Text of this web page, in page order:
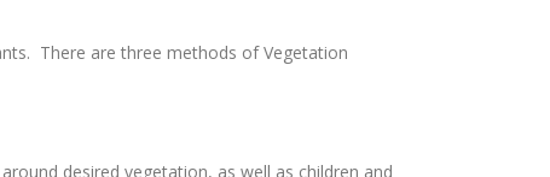
There are three methods of Vegetation
desired vegetation, as well as children and